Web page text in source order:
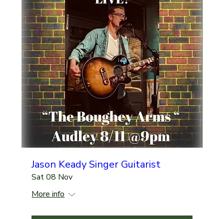
Jason Keady Singer Guitarist
Sat 08 Nov
More info